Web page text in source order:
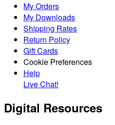
My Orders
My Downloads
Shipping Rates
Return Policy
Gift Cards
Cookie Preferences
Help
Live Chat!
Digital Resources